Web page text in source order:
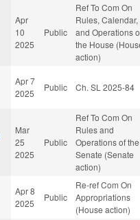
Apr
10
2025
Public
Ref To Com On
Rules, Calendar,
and Operations
the House
action)
Apr 7
2025
Public Ch. SL 2025-84
Mar
25
2025
Public
Ref To Com On
Rules and
Operations of the
Senate (Senate
action)
Apr 8
2025
Public
Re-ref Com On
Appropriations
(House action)